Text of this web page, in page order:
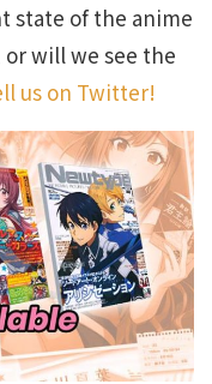
state of the anime
will we see the
us on Twitter!